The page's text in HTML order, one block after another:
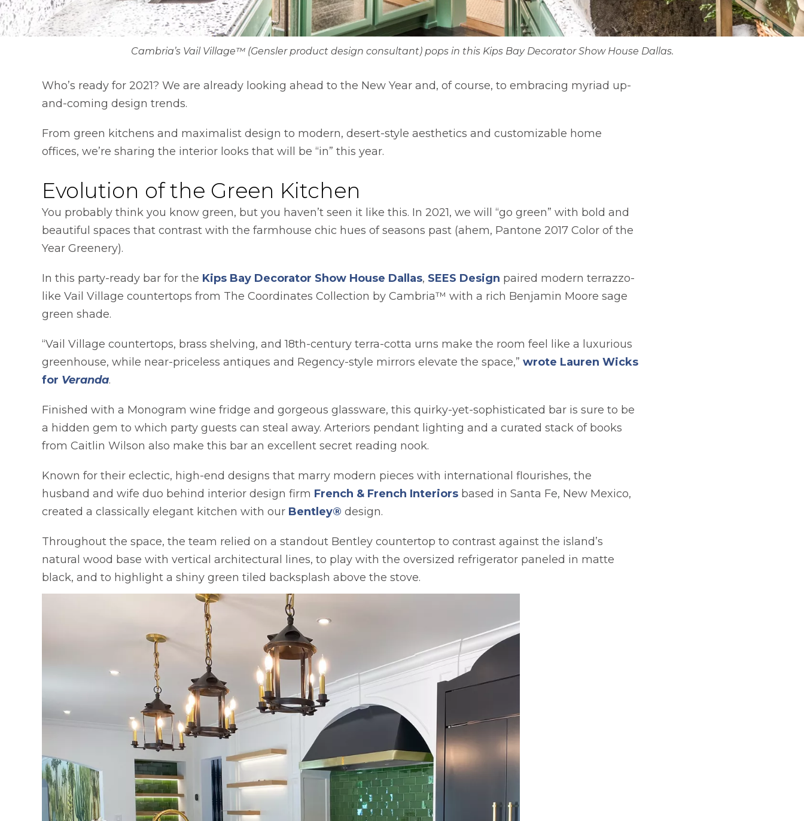
Cambria’s Vail Village™ (Gensler product design consultant) pops in this Kips Bay Decorator Show House Dallas.
Who’s ready for 2021? We are already looking ahead to the New Year and, of course, to embracing myriad up-
and-coming design trends.
From green kitchens and maximalist design to modern, desert-style aesthetics and customizable home
offices, we’re sharing the interior looks that will be “in” this year.
Evolution of the Green Kitchen
You probably think you know green, but you haven’t seen it like this. In 2021, we will “go green” with bold and
beautiful spaces that contrast with the farmhouse chic hues of seasons past (ahem, Pantone 2017 Color of the
Year Greenery).
In this party-ready bar for the Kips Bay Decorator Show House Dallasopens in a new tab
, SEES Design opens in a new tab
paired modern terrazzo-
like Vail Village countertops from The Coordinates Collection by Cambria™ with a rich Benjamin Moore sage
green shade.
“Vail Village countertops, brass shelving, and 18th-century terra-cotta urns make the room feel like a luxurious
greenhouse, while near-priceless antiques and Regency-style mirrors elevate the space,” wrote Lauren Wicks
for Verandaopens in a new tab
.
Finished with a Monogram wine fridge and gorgeous glassware, this quirky-yet-sophisticated bar is sure to be
a hidden gem to which party guests can steal away. Arteriors pendant lighting and a curated stack of books
from Caitlin Wilson also make this bar an excellent secret reading nook.
Known for their eclectic, high-end designs that marry modern pieces with international flourishes, the
husband and wife duo behind interior design firm French & French Interiorsopens in a new tab
based in Santa Fe, New Mexico,
created a classically elegant kitchen with our Bentley® design.
Throughout the space, the team relied on a standout Bentley countertop to contrast against the island’s
natural wood base with vertical architectural lines, to play with the oversized refrigerator paneled in matte
black, and to highlight a shiny green tiled backsplash above the stove.